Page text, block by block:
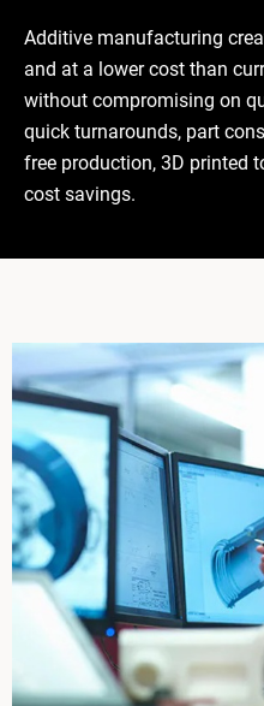
Additive manufacturing
and at a lower cost than
without compromising on
quick turnarounds, part
free production, 3D printed
cost savings.